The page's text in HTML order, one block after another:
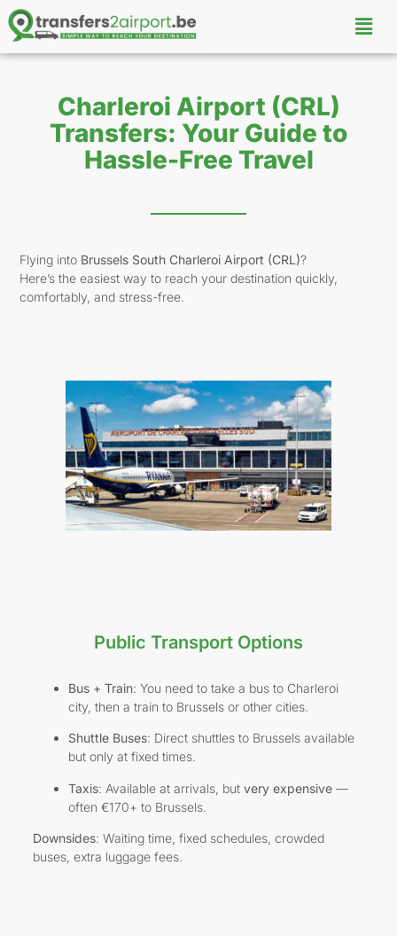
Charleroi Airport (CRL)
Transfers: Your Guide to
Hassle-Free Travel
Flying into Brussels South Charleroi Airport (CRL)?
Here’s the easiest way to reach your destination quickly,
comfortably, and stress-free.
Public Transport Options
Bus + Train: You need to take a bus to Charleroi
city, then a train to Brussels or other cities.
Shuttle Buses: Direct shuttles to Brussels available
but only at fixed times.
Taxis: Available at arrivals, butvery expensive —
often €170+ to Brussels.
Downsides: Waiting time, fixed schedules, crowded
buses, extra luggage fees.